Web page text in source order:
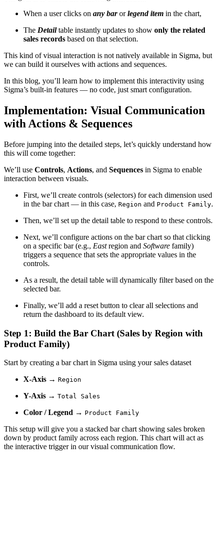
When a user clicks on any barorlegend item in the chart,
The Detailtable instantly updates to show only the related
sales records based on that selection.
This kind of visual interaction is not natively available in Sigma, but
we can build it ourselves with actions and sequences.
In this blog, you’ll learn how to implement this interactivity using
Sigma’s built-in features — no code, just smart configuration.
Implementation: Visual Communication
with Actions & Sequences
Before jumping into the detailed steps, let’s quickly understand how
this will come together:
We’ll use Controls, Actions, and Sequences in Sigma to enable
interaction between visuals.
First, we’ll create controls (selectors) for each dimension used
in the bar chart — in this case, Region and Product Family.
Then, we’ll set up the detail table to respond to these controls.
Next, we’ll configure actions on the bar chart so that clicking
on a specific bar (e.g., Eastregion and Software family)
triggers a sequence that sets the appropriate values in the
controls.
As a result, the detail table will dynamically filter based on the
selected bar.
Finally, we’ll add a reset button to clear all selections and
return the dashboard to its default view.
Step 1: Build the Bar Chart (Sales by Region with
Product Family)
Start by creating a bar chart in Sigma using your sales dataset
X-Axis → Region
Y-Axis → Total Sales
Color / Legend → Product Family
This setup will give you a stacked bar chart showing sales broken
down by product family across each region. This chart will act as
the interactive trigger in our visual communication flow.